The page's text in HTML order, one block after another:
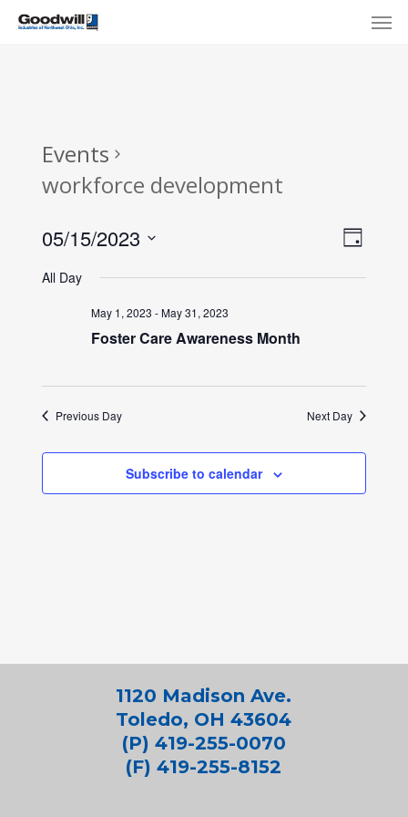
Skip
Events
workforce development
Day
05/15/2023
date.
All Day
May 1, 2023 -May 31, 2023
Foster Care Awareness Month
Previous Day Next Day
Subscribe to calendar
1120 Madison Ave.
Toledo, OH 43604
(P) 419-255-0070
(F) 419-255-8152
Menu